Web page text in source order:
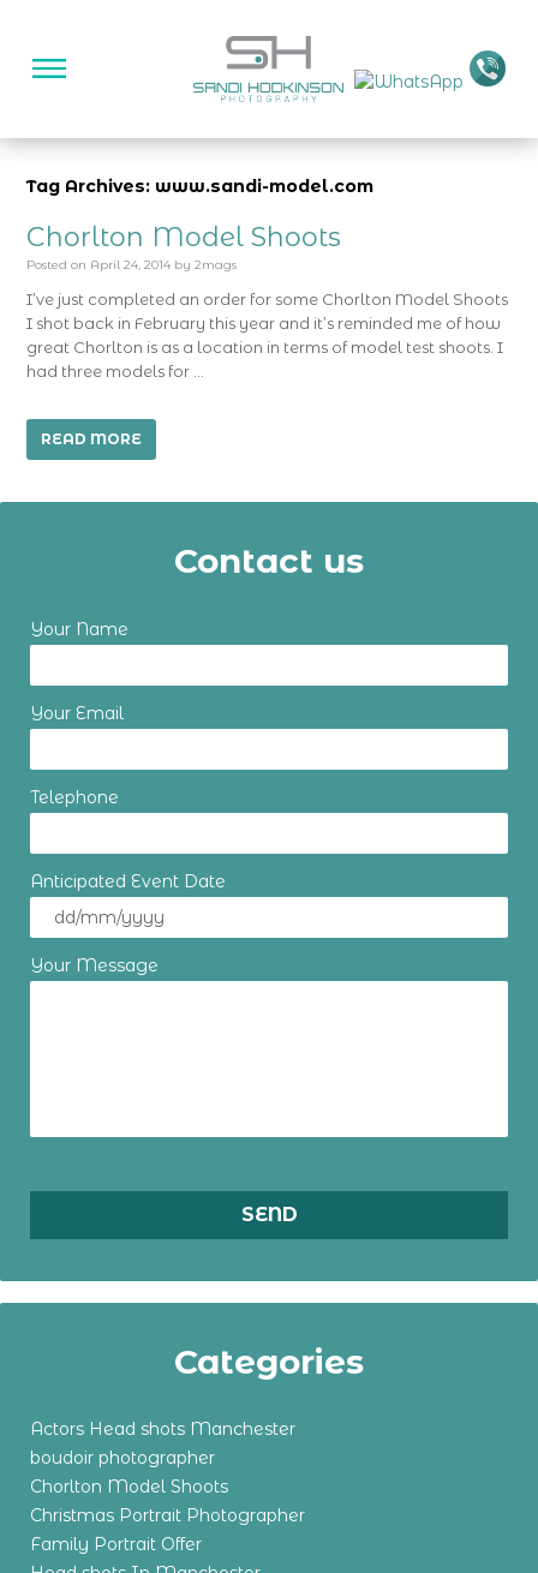
Tag Archives: www.sandi-model.com
Chorlton Model Shoots
Posted on April 24, 2014 by 2mags
I’ve just completed an order for some Chorlton Model Shoots
I shot back in February this year and it’s reminded me of how
great Chorlton is as a location in terms of model test shoots. I
had three models for …
READ MORE
Contact us
Your Name
Your Email
Telephone
Anticipated Event Date
Your Message
Categories
Actors Head shots Manchester
boudoir photographer
Chorlton Model Shoots
Christmas Portrait Photographer
Family Portrait Offer